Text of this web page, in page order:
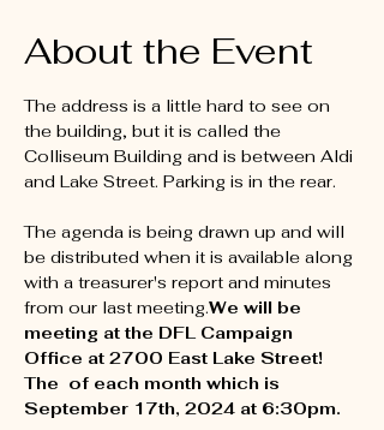
About the Event
The address is a little hard to see on
the building, but it is called the
Colliseum Building and is between Aldi
and Lake Street. Parking is in the rear.
The agenda is being drawn up and will
be distributed when it is available along
with a treasurer's report and minutes
from our last meeting.We will be
meeting at the DFL Campaign
Office at 2700 East Lake Street!
The of each month which is
September 17th, 2024 at 6:30pm.